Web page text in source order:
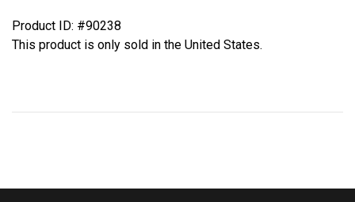
Product ID: #90238
This product is only sold in the United States.